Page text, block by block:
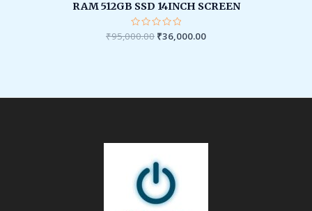
RAM 512GB SSD 14INCH SCREEN
Rated
0
₹95,000.00 ₹36,000.00